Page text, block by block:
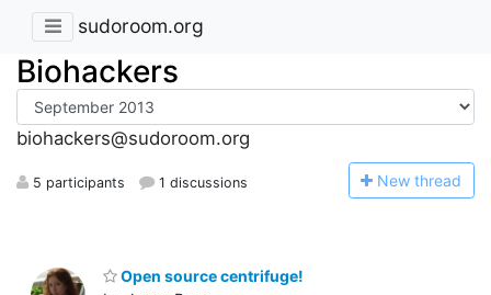
sudoroom.org
Biohackers
biohackers@sudoroom.org
5 participants 1 discussions New thread
Open source centrifuge!